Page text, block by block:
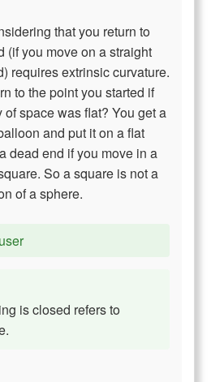
that you return to
(if you move on a straight
requires extrinsic curvature.
to the point you started if
space was flat? You get a
and put it on a flat
dead end if you move in a
So a square is not a
of a sphere.
is closed refers to